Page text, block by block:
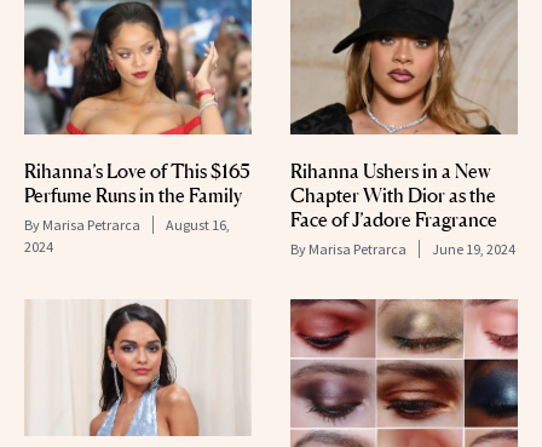
Rihanna’s Love of This $165
Perfume Runs in the Family
By Marisa Petrarca
August 16,
2024
Rihanna Ushers in a New
Chapter With Dior as the
Face of J’adore Fragrance
By Marisa Petrarca June 19, 2024